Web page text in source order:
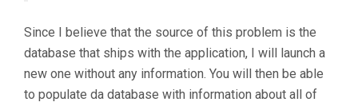
Since I believe that the source of this problem is the
database that ships with the application, I will launch a
new one without any information. You will then be able
to populate da database with information about all of